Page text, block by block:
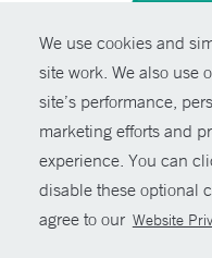
We use cookies and
site work. We also use
site’s performance,
marketing efforts and
experience. You can
disable these optional
agree to our Website
© Copyright
Non-